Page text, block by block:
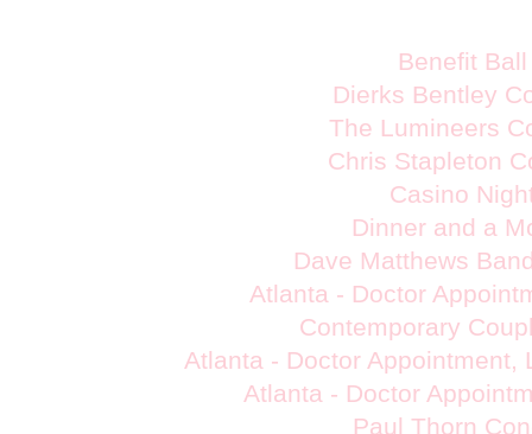
Benefit Ball
Dierks Bentley
The Lumineers
Chris Stapleton
Casino
Dinner and a
Dave Matthews
Atlanta - Doctor
Contemporary
Atlanta - Doctor Appointment,
Atlanta - Doctor
Paul Thorn